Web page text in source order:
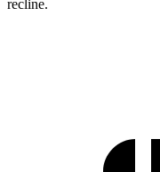
recline.